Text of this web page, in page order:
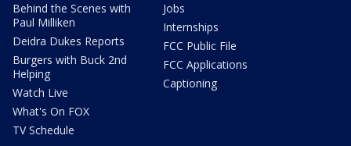
Behind the Scenes with
Paul Milliken
Deidra Dukes Reports
Burgers with Buck 2nd
Helping
Watch Live
What's On FOX
TV Schedule
Jobs
Internships
FCC Public File
FCC Applications
Captioning